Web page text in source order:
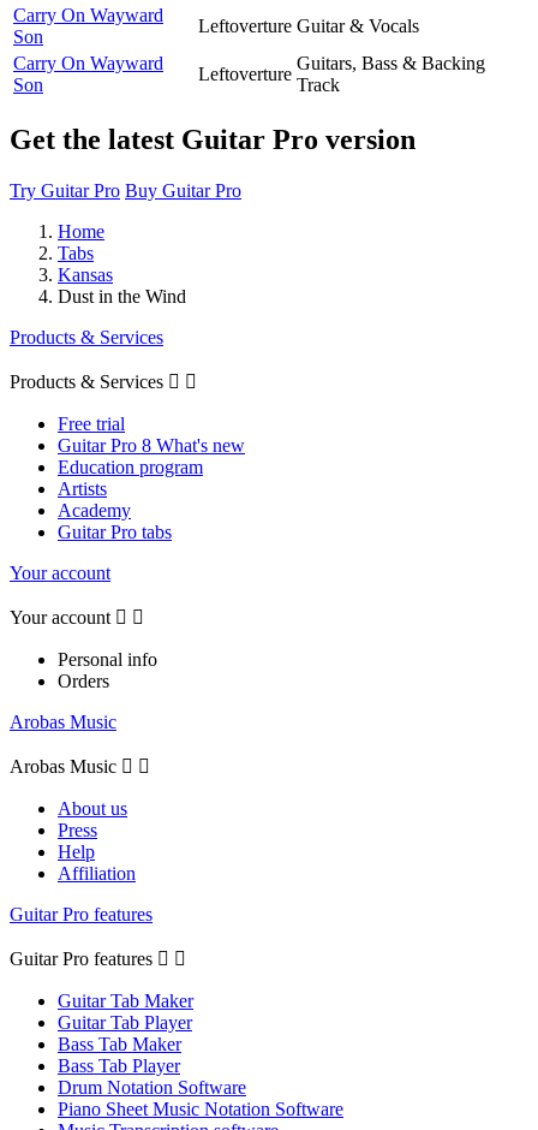
Carry On Wayward
Son
Leftoverture Guitar & Vocals
Carry On Wayward
Son
Leftoverture
Guitars, Bass & Backing
Track
Get the latest Guitar Pro version
Try Guitar Pro Buy Guitar Pro
Home
Tabs
Kansas
Dust in the Wind
Products & Services
Products & Services  
Free trial
Guitar Pro 8 What's new
Education program
Artists
Academy
Guitar Pro tabs
Your account
Your account  
Personal info
Orders
Arobas Music
Arobas Music  
About us
Press
Help
Affiliation
Guitar Pro features
Guitar Pro features  
Guitar Tab Maker
Guitar Tab Player
Bass Tab Maker
Bass Tab Player
Drum Notation Software
Piano Sheet Music Notation Software